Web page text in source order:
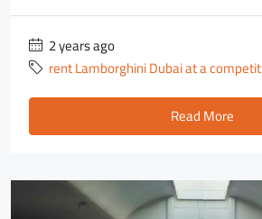
2 years ago
rent Lamborghini Dubai at a
Read More